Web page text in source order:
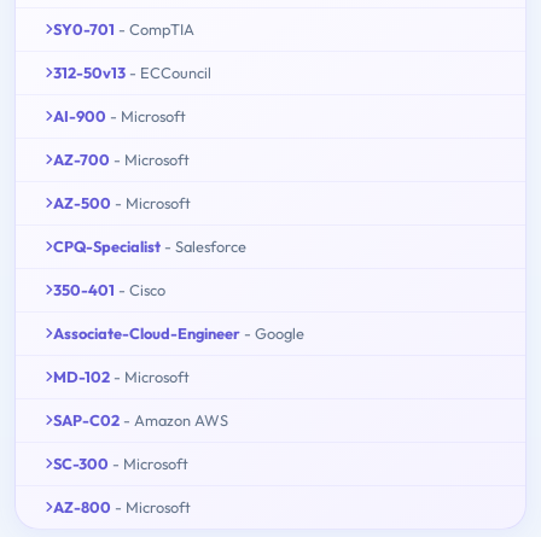
SY0-701 - CompTIA
312-50v13 - ECCouncil
AI-900 - Microsoft
AZ-700 - Microsoft
AZ-500 - Microsoft
CPQ-Specialist - Salesforce
350-401 - Cisco
Associate-Cloud-Engineer - Google
MD-102 - Microsoft
SAP-C02 - Amazon AWS
SC-300 - Microsoft
AZ-800 - Microsoft